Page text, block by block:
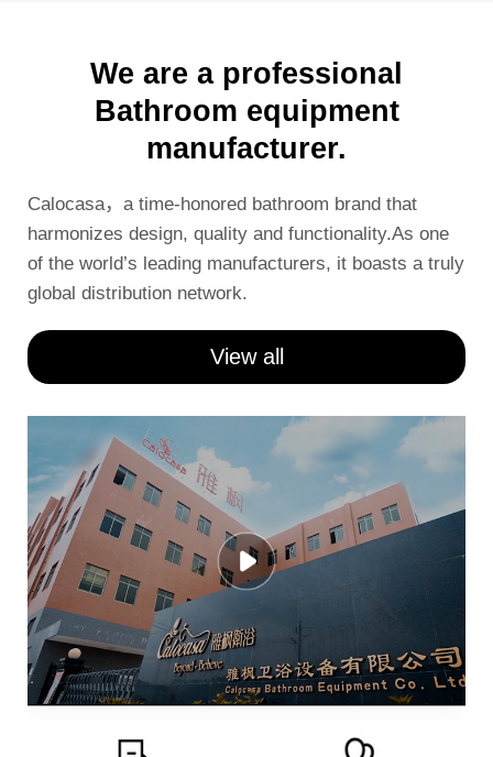
We are a professional
Bathroom equipment
manufacturer.
Calocasa，a time-honored bathroom brand that
harmonizes design, quality and functionality.As one
of the world’s leading manufacturers, it boasts a truly
global distribution network.
View all